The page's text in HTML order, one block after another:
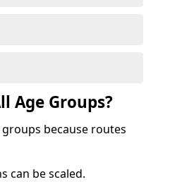
Age Groups?
because routes
can be scaled.